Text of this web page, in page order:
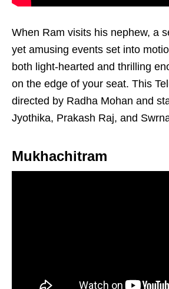
When Ram visits his nephew, a
yet amusing events set into
both light-hearted and thrilling
on the edge of your seat. This
directed by Radha Mohan and
Jyothika, Prakash Raj, and
Mukhachitram